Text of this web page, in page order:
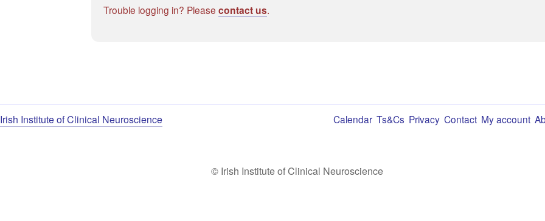
Trouble logging in? Please contact us.
Irish Institute of Clinical Neuroscience Calendar Ts&Cs Privacy Contact My account
© Irish Institute of Clinical Neuroscience